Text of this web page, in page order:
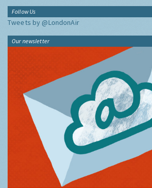
Follow Us
Tweets by @LondonAir
Our newsletter